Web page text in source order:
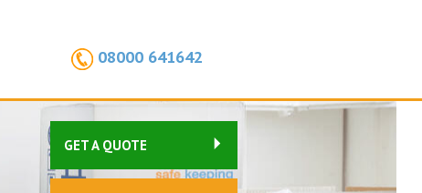
08000 641642
GET A QUOTE